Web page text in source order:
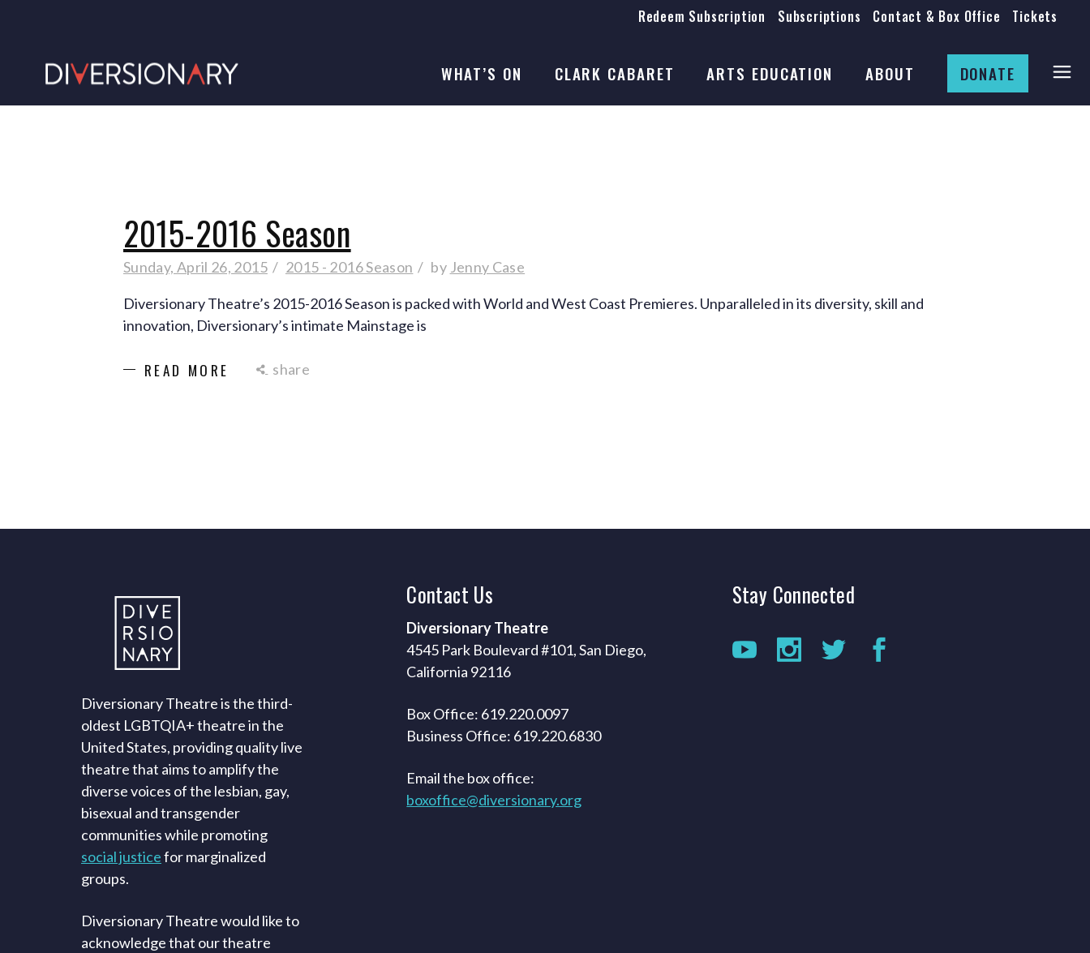
Tickets
Contact & Box Office
Subscriptions
Redeem Subscription
WHAT’S ON CLARK CABARET ARTS EDUCATION ABOUT DONATE
Mission & History
2015-2016 Season
Sunday, April 26, 2015 2015 - 2016 Season by Jenny Case
Diversionary Theatre’s 2015-2016 Season is packed with World and West Coast Premieres. Unparalleled in its diversity, skill and
innovation, Diversionary’s intimate Mainstage is
READ MORE share
Diversionary Theatre is the third-
oldest LGBTQIA+ theatre in the
United States, providing quality live
theatre that aims to amplify the
diverse voices of the lesbian, gay,
bisexual and transgender
communities while promoting
social justicefor marginalized
groups.
Diversionary Theatre would like to
acknowledge that our theatre
Contact Us
Diversionary Theatre
4545 Park Boulevard #101, San Diego,
California 92116
Box Office: 619.220.0097
Business Office: 619.220.6830
Email the box office:
boxoffice@diversionary.org
Stay Connected